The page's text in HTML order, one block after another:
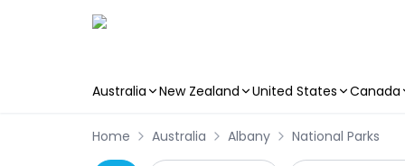
Australia New Zealand United States Canada
Home Australia Albany National Parks